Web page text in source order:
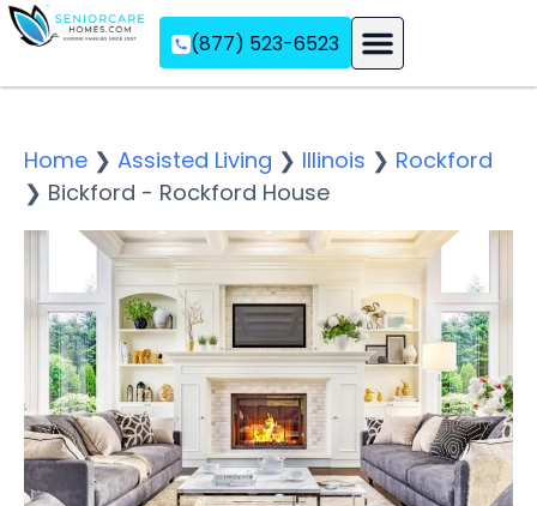
(877) 523-6523
Home ❯ Assisted Living ❯ Illinois ❯ Rockford
❯ Bickford - Rockford House